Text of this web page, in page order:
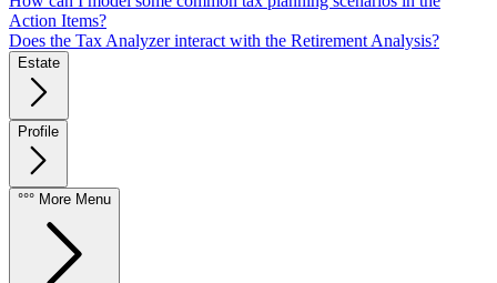
Action Items?
Does the Tax Analyzer interact with the Retirement Analysis?
Estate
Profile
°°° More Menu